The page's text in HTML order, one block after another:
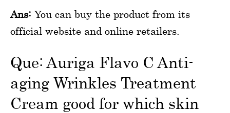
Ans: You can buy the product from its
official website and online retailers.
Que: Auriga Flavo C Anti-
aging Wrinkles Treatment
Cream good for which skin